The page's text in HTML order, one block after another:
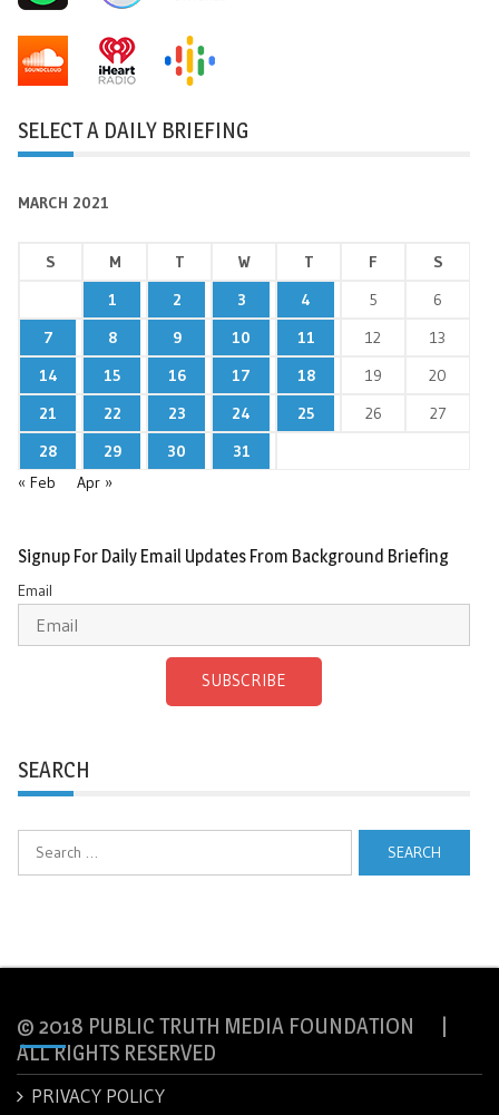
SELECT A DAILY BRIEFING
MARCH 2021
S M T W T F
S
1
2 3 4 5
6
7
8 9 10 11 12
13
14
15 16 17 18 19
20
21
22 23 24 25 26
27
28
29 30
31
« Feb
Apr »
Signup For Daily Email Updates From Background Briefing
Email
SUBSCRIBE
SEARCH
© 2018 PUBLIC TRUTH MEDIA FOUNDATION |
ALL RIGHTS RESERVED
PRIVACY POLICY